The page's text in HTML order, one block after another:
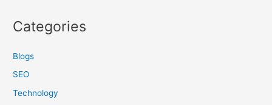
Categories
Blogs
SEO
Technology